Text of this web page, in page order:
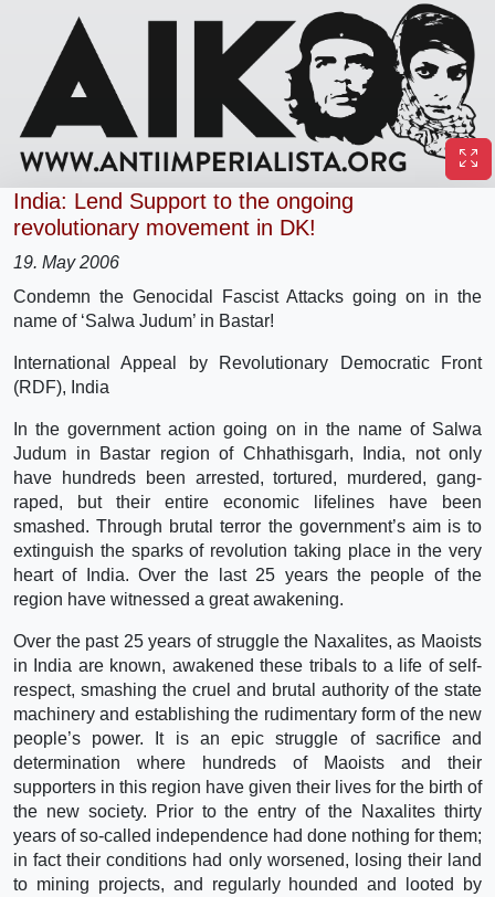
India: Lend Support to the ongoing
revolutionary movement in DK!
19. May 2006
Condemn the Genocidal Fascist Attacks going on in the
name of ‘Salwa Judum’ in Bastar!
International Appeal by Revolutionary Democratic Front
(RDF), India
In the government action going on in the name of Salwa
Judum in Bastar region of Chhathisgarh, India, not only
have hundreds been arrested, tortured, murdered, gang-
raped, but their entire economic lifelines have been
smashed. Through brutal terror the government’s aim is to
extinguish the sparks of revolution taking place in the very
heart of India. Over the last 25 years the people of the
region have witnessed a great awakening.
Over the past 25 years of struggle the Naxalites, as Maoists
in India are known, awakened these tribals to a life of self-
respect, smashing the cruel and brutal authority of the state
machinery and establishing the rudimentary form of the new
people’s power. It is an epic struggle of sacrifice and
determination where hundreds of Maoists and their
supporters in this region have given their lives for the birth of
the new society. Prior to the entry of the Naxalites thirty
years of so-called independence had done nothing for them;
in fact their conditions had only worsened, losing their land
to mining projects, and regularly hounded and looted by